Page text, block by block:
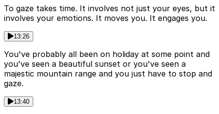
To gaze takes time. It involves not just your eyes, but it
involves your emotions. It moves you. It engages you.
13:26
You've probably all been on holiday at some point and
you've seen a beautiful sunset or you've seen a
majestic mountain range and you just have to stop and
gaze.
13:40